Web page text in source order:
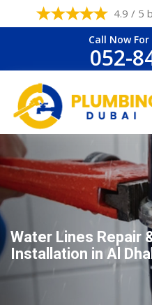
4.9 / 5
Call Now
052-
Water Lines Repair
Installation in Al